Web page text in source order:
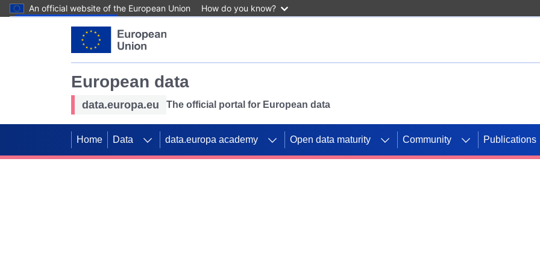
An official website of the European Union How do you know?
European data
data.europa.eu The official portal for European data
Home Data data.europa academy Open data maturity Community Publications